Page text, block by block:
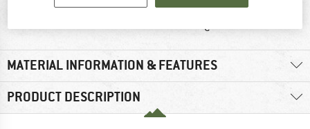
Price/performanc
e
MATERIAL INFORMATION & FEATURES
PRODUCT DESCRIPTION